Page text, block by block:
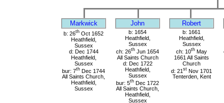
Markwick John Robert
b: 26th Oct 1652
Heathfield,
Sussex
d: Dec 1744
Heathfield,
Sussex
bur: 7th Dec 1744
All Saints Church,
Heathfield,
Sussex
b: 1654
Heathfield,
Sussex
ch: 26th Jun 1654
All Saints Church
d: Dec 1722
Heathfield,
Sussex
bur: 5th Dec 1722
All Saints Church,
Heathfield,
Sussex
b: 1661
Heathfield,
Sussex
ch: 10th May
1661 All Saints
Church
d: 21 st Nov 1701
Tenterden, Kent